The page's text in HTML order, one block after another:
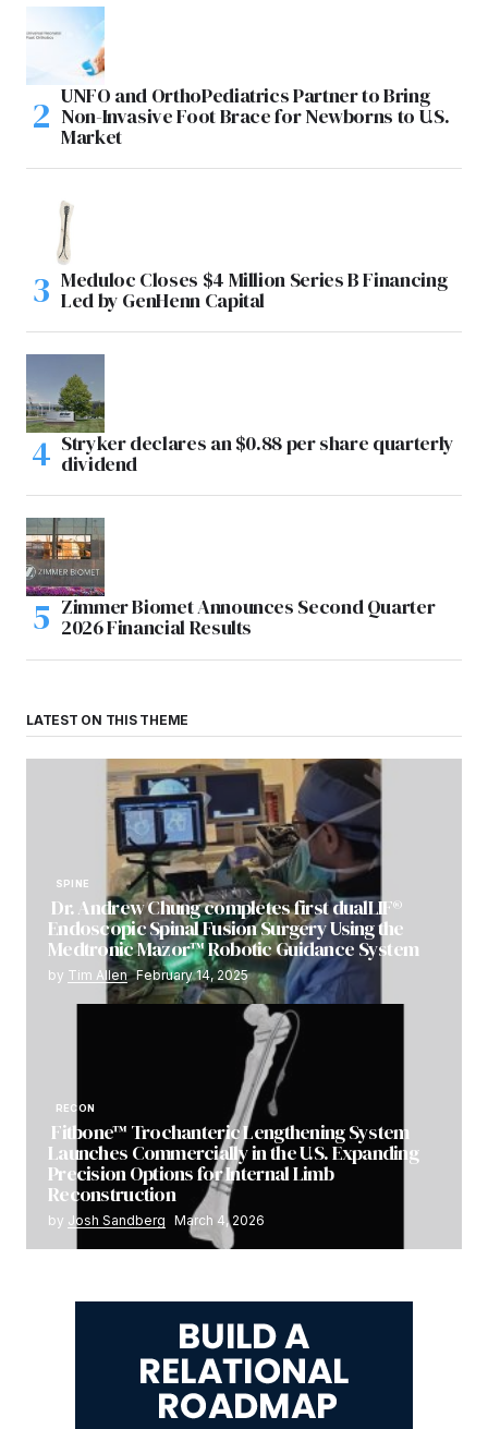
UNFO and OrthoPediatrics Partner to Bring
Non-Invasive Foot Brace for Newborns to U.S.
Market
Meduloc Closes $4 Million Series B Financing
Led by GenHenn Capital
Stryker declares an $0.88 per share quarterly
dividend
Zimmer Biomet Announces Second Quarter
2026 Financial Results
LATEST ON THIS THEME
SPINE
Dr. Andrew Chung completes first dualLIF®
Endoscopic Spinal Fusion Surgery Using the
Medtronic Mazor™ Robotic Guidance System
by Tim Allen February 14, 2025
RECON
Fitbone™ Trochanteric Lengthening System
Launches Commercially in the U.S. Expanding
Precision Options for Internal Limb
Reconstruction
by Josh Sandberg March 4, 2026